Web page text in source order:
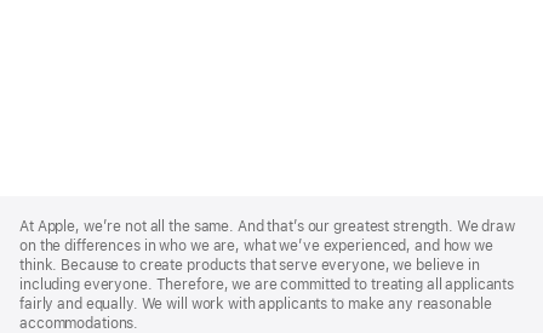
Footer
At Apple, we’re not all the same. And that’s our greatest strength. We draw
on the differences in who we are, what we’ve experienced, and how we
think. Because to create products that serve everyone, we believe in
including everyone. Therefore, we are committed to treating all applicants
fairly and equally. We will work with applicants to make any reasonable
accommodations.